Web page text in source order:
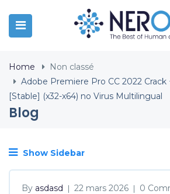
Home
Non classé
Adobe Premiere Pro CC 2022 Crack
[Stable] (x32-x64) no Virus Multilingual
Blog
Show Sidebar
By asdasd | 22 mars 2026 | 0